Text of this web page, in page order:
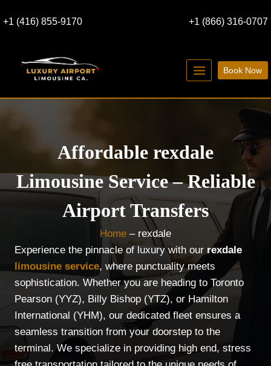
to+1 (416) 855-9170 +1 (866) 316-0707
Book Now
Affordable rexdale
Limousine Service – Reliable
Airport Transfers
Home – rexdale
Experience the pinnacle of luxury with our rexdale
limousine service, where punctuality meets
sophistication. Whether you are heading to Toronto
Pearson (YYZ), Billy Bishop (YTZ), or Hamilton
International (YHM), our dedicated fleet ensures a
seamless transition from your doorstep to the
terminal. We specialize in providing high end, stress